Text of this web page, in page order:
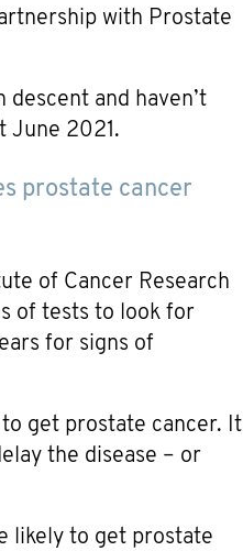
with Prostate
and haven’t
June 2021.
prostate cancer
of Cancer Research
of tests to look for
for signs of
get prostate cancer. It
the disease – or
likely to get prostate